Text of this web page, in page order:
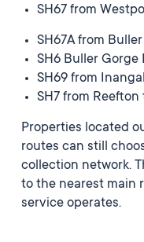
SH67 from
SH67A from
SH6 Buller Gorge
SH69 from
SH7 from
Properties located
routes can still
collection network.
to the nearest main
service operates.